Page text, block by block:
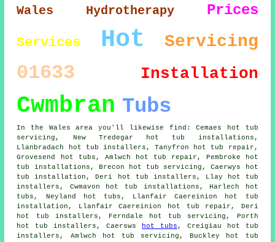
Wales Hydrotherapy Prices
Services Hot Servicing
01633 Installation
Cwmbran Tubs
In the Wales area you'll likewise find: Cemaes hot tub
servicing, New Tredegar hot tub installations,
Llanbradach hot tub installers, Tanyfron hot tub repair,
Grovesend
hot tubs , Amlwch hot tub repair, Pembroke hot
tub installations, Brecon hot tub servicing, Caerwys hot
tub installation, Deri
hot tub installers , Llay hot tub
installers, Cwmavon hot tub installations, Harlech hot
tubs, Neyland hot tubs, Llanfair Caereinion
hot tub
installation , Llanfair Caereinion hot tub repair, Deri
hot tub installers, Ferndale hot tub servicing, Porth
hot tub installers, Caersws
hot tubs , Creigiau hot tub
installers, Amlwch hot tub servicing, Buckley hot tub